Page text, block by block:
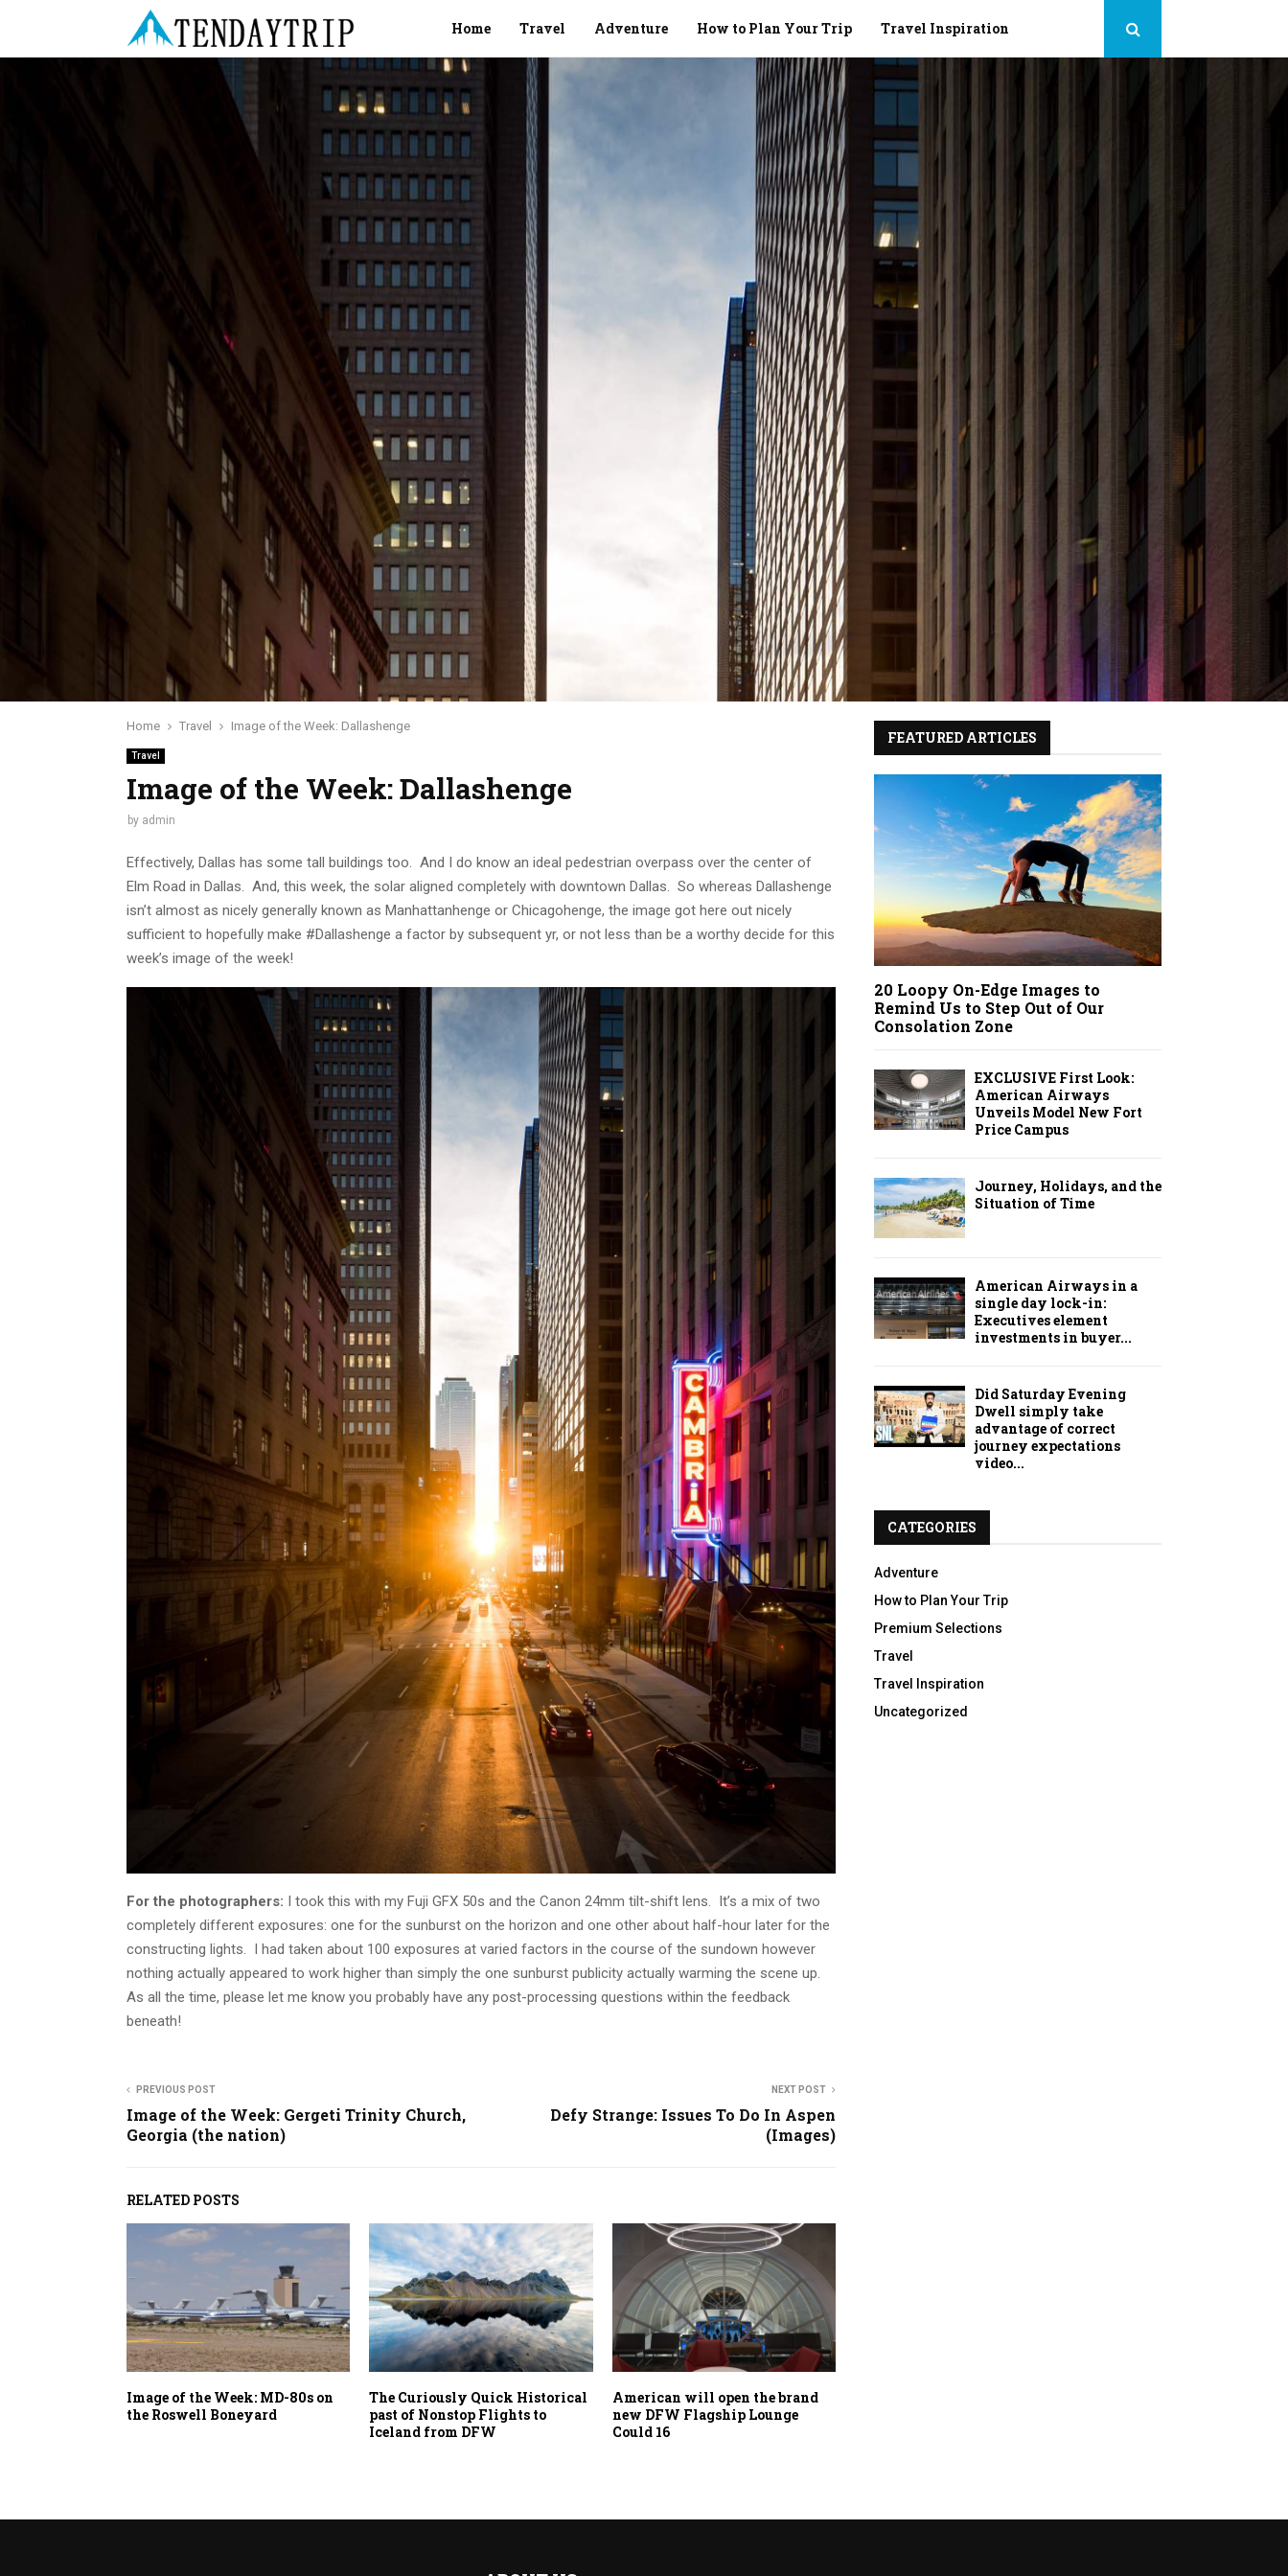
Home Travel Adventure How to Plan Your Trip Travel Inspiration
Home Travel Image of the Week: Dallashenge
Travel
Image of the Week: Dallashenge
by admin
Effectively, Dallas has some tall buildings too. And I do know an ideal pedestrian overpass over the center of
Elm Road in Dallas. And, this week, the solar aligned completely with downtown Dallas. So whereas Dallashenge
isn’t almost as nicely generally known as Manhattanhenge or Chicagohenge, the image got here out nicely
sufficient to hopefully make #Dallashenge a factor by subsequent yr, or not less than be a worthy decide for this
week’s image of the week!
For the photographers: I took this with my Fuji GFX 50s and the Canon 24mm tilt-shift lens. It’s a mix of two
completely different exposures: one for the sunburst on the horizon and one other about half-hour later for the
constructing lights. I had taken about 100 exposures at varied factors in the course of the sundown however
nothing actually appeared to work higher than simply the one sunburst publicity actually warming the scene up.
As all the time, please let me know you probably have any post-processing questions within the feedback
beneath!
PREVIOUS POST
Image of the Week: Gergeti Trinity Church,
Georgia (the nation)
NEXT POST
Defy Strange: Issues To Do In Aspen
(Images)
RELATED POSTS
Image of the Week: MD-80s on
the Roswell Boneyard
The Curiously Quick Historical
past of Nonstop Flights to
Iceland from DFW
American will open the brand
new DFW Flagship Lounge
Could 16
FEATURED ARTICLES
20 Loopy On-Edge Images to
Remind Us to Step Out of Our
Consolation Zone
EXCLUSIVE First Look:
American Airways
Unveils Model New Fort
Price Campus
Journey, Holidays, and the
Situation of Time
American Airways in a
single day lock-in:
Executives element
investments in buyer...
Did Saturday Evening
Dwell simply take
advantage of correct
journey expectations
video...
CATEGORIES
Adventure
How to Plan Your Trip
Premium Selections
Travel
Travel Inspiration
Uncategorized